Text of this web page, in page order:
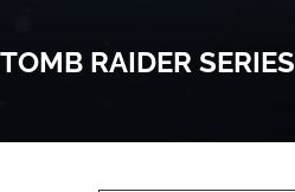
RAIDER SERIES